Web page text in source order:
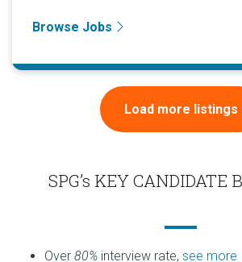
Browse Jobs
Load more listings
SPG’s KEY CANDIDATE
Over 80% interview rate, see more